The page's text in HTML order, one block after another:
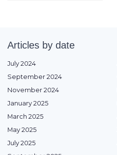
Articles by date
July 2024
September 2024
November 2024
January 2025
March 2025
May 2025
July 2025